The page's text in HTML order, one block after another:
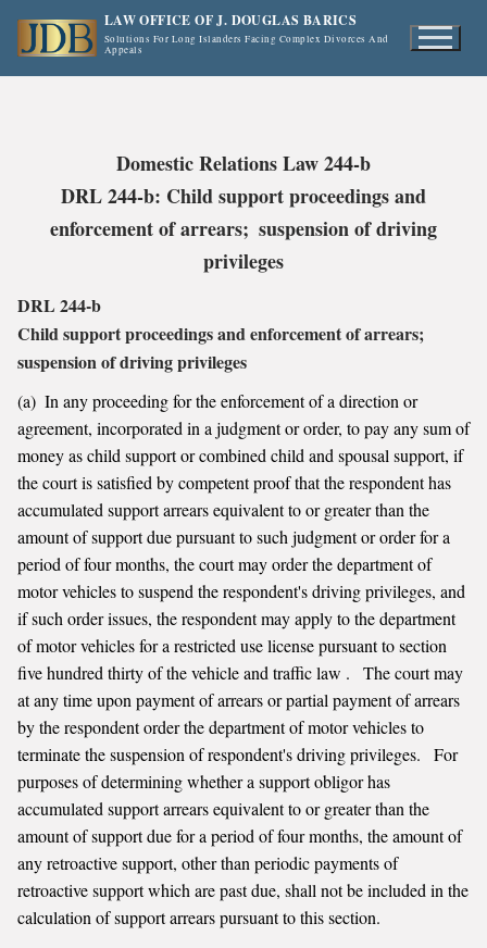
LAW OFFICE OF J. DOUGLAS BARICS
Solutions For Long Islanders Facing Complex Divorces And
Appeals
Domestic Relations Law 244-b
DRL 244-b: Child support proceedings and
enforcement of arrears; suspension of driving
privileges
DRL 244-b
Child support proceedings and enforcement of arrears;
suspension of driving privileges
(a) In any proceeding for the enforcement of a direction or
agreement, incorporated in a judgment or order, to pay any sum of
money as child support or combined child and spousal support, if
the court is satisfied by competent proof that the respondent has
accumulated support arrears equivalent to or greater than the
amount of support due pursuant to such judgment or order for a
period of four months, the court may order the department of
motor vehicles to suspend the respondent's driving privileges, and
if such order issues, the respondent may apply to the department
of motor vehicles for a restricted use license pursuant to section
five hundred thirty of the vehicle and traffic law . The court may
at any time upon payment of arrears or partial payment of arrears
by the respondent order the department of motor vehicles to
terminate the suspension of respondent's driving privileges. For
purposes of determining whether a support obligor has
accumulated support arrears equivalent to or greater than the
amount of support due for a period of four months, the amount of
any retroactive support, other than periodic payments of
retroactive support which are past due, shall not be included in the
calculation of support arrears pursuant to this section.